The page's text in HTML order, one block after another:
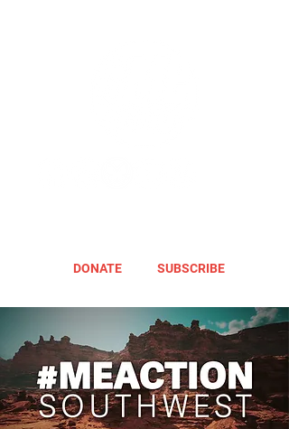
DONATE SUBSCRIBE